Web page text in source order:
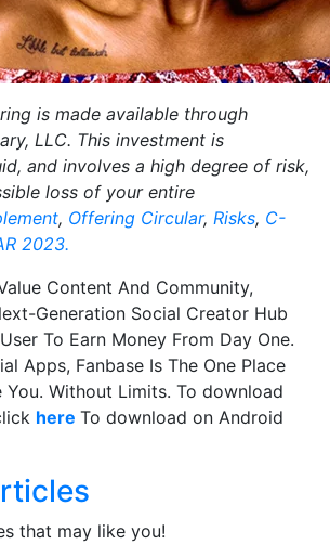
is made available through
LLC. This investment is
and involves a high degree of risk,
loss of your entire
, Offering Circular, Risks, C-
2023.
Content And Community,
Generation Social Creator Hub
To Earn Money From Day One.
Apps, Fanbase Is The One Place
You. Without Limits. To download
here To download on Android
that may like you!